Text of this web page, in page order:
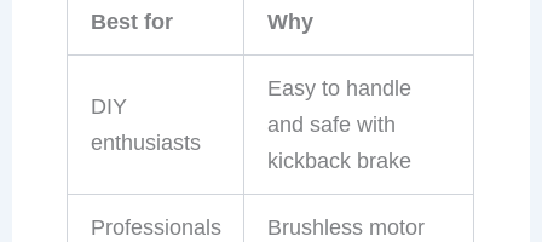
Best for Why
DIY
enthusiasts
Easy to handle
and safe with
kickback brake
Professionals
Brushless motor